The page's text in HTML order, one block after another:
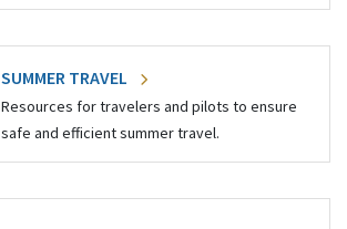
SUMMER TRAVEL
Resources for travelers and pilots to ensure
safe and efficient summer travel.